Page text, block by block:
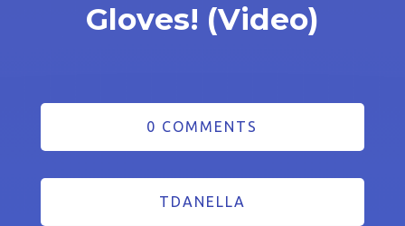
Gloves! (Video)
0 COMMENTS
TDANELLA